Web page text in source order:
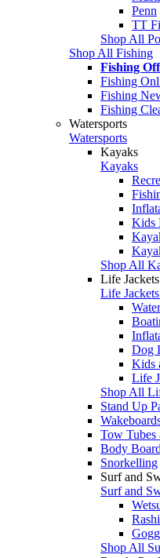
Penn
TT
Shop All
Shop All Fishing
Fishing
Fishing
Fishing
Fishing
Watersports
Watersports
Kayaks
Kayaks
Kids
Shop All
Life
Life
Dog
Kids
Life
Shop All
Stand Up
Tow Tubes
Body
Snorkelling
Surf and
Surf and
Shop All